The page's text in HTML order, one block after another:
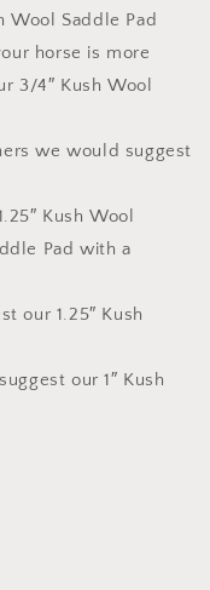
Wool Saddle Pad
horse is more
3/4″ Kush Wool
we would suggest
Kush Wool
Pad with a
our 1.25″ Kush
our 1″ Kush